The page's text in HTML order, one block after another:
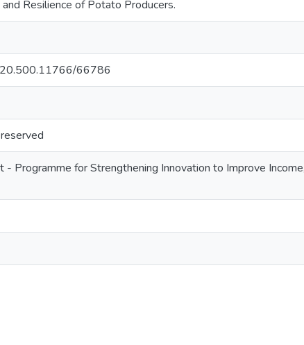
Resilience of Potato Producers.
66786
- Programme for Strengthening Innovation to Improve